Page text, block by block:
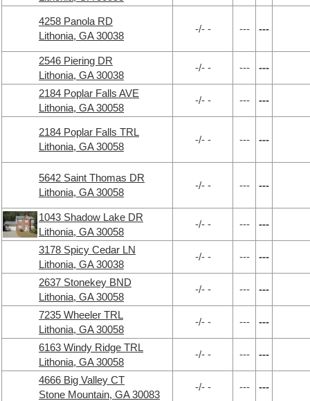
4258 Panola RD
Lithonia, GA 30038
-/- - --- ---
2546 Piering DR
Lithonia, GA 30038
-/- - --- ---
2184 Poplar Falls AVE
Lithonia, GA 30058
-/- - --- ---
2184 Poplar Falls TRL
Lithonia, GA 30058
-/- - --- ---
5642 Saint Thomas DR
Lithonia, GA 30058
-/- - --- ---
1043 Shadow Lake DR
Lithonia, GA 30058
-/- - --- ---
3178 Spicy Cedar LN
Lithonia, GA 30038
-/- - --- ---
2637 Stonekey BND
Lithonia, GA 30058
-/- - --- ---
7235 Wheeler TRL
Lithonia, GA 30058
-/- - --- ---
6163 Windy Ridge TRL
Lithonia, GA 30058
-/- - --- ---
4666 Big Valley CT
Stone Mountain, GA 30083
-/- - --- ---